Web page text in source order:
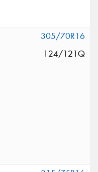
305/70R16
124/121Q